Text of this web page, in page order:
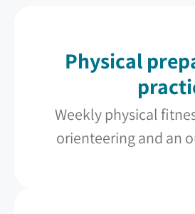
Physical
Weekly physical
orienteering and an